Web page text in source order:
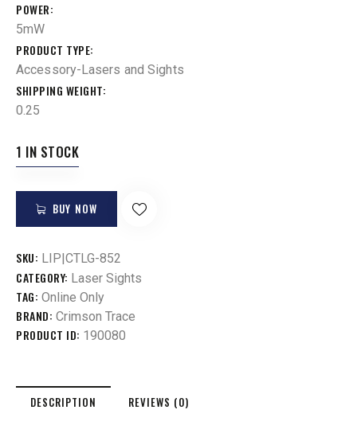
POWER
5mW
PRODUCT TYPE
Accessory-Lasers and Sights
SHIPPING WEIGHT
0.25
1 IN STOCK
BUY NOW
SKU: LIP|CTLG-852
CATEGORY: Laser Sights
TAG: Online Only
BRAND: Crimson Trace
PRODUCT ID: 190080
DESCRIPTION REVIEWS (0)